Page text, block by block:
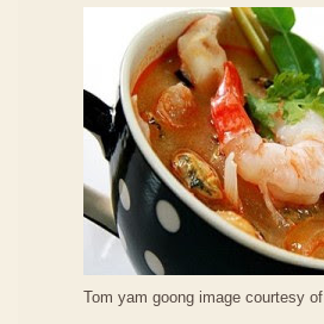
Tom yam goong image courtesy of